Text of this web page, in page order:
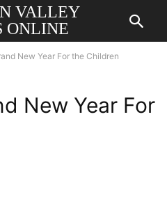
VALLEY
ONLINE
New Year For the Children
New Year For